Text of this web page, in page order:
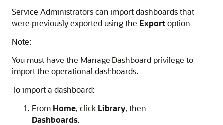
Service Administrators can import dashboards that
were previously exported using the Exportoption
Note:
You must have the Manage Dashboard privilege to
import the operational dashboards.
To import a dashboard:
From Home, click Library, then
Dashboards.